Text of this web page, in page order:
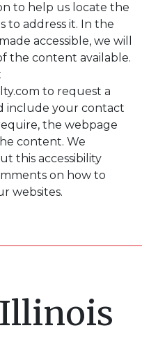
to help us locate the
to address it. In the
accessible, we will
the content available.
to request a
include your contact
the webpage
content. We
this accessibility
on how to
websites.